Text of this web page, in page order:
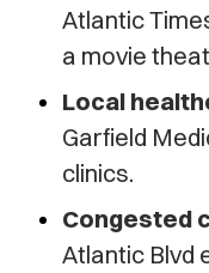
Atlantic
a movie
Local
Garfield
clinics.
Congested
Atlantic Blvd